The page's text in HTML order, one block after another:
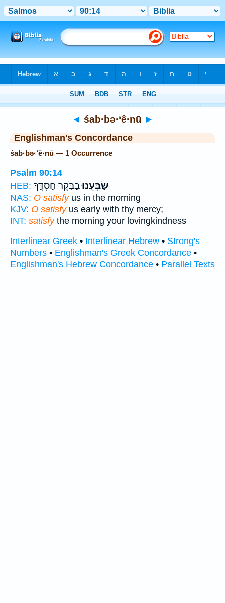
◄ śab·bə·‘ê·nū ►
Englishman's Concordance
śab·bə·‘ê·nū — 1 Occurrence
Psalm 90:14
HEB:
שַׂבְּעֵ֣נוּבַבֹּ֣קֶר חַסְדֶּ֑ךָ
NAS: O satisfyus in the morning
KJV: O satisfyus early with thy mercy;
INT: satisfythe morning your lovingkindness
Interlinear Greek • Interlinear Hebrew • Strong's
Numbers • Englishman's Greek Concordance •
Englishman's Hebrew Concordance • Parallel Texts